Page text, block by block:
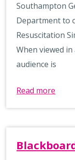
Southampton
Department to
Resuscitation
When viewed
audience is
Read more